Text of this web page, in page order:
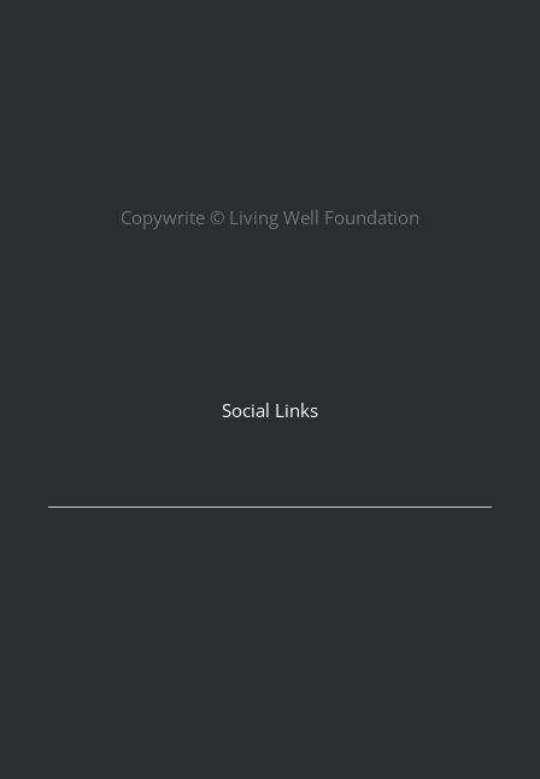
Copywrite © Living Well Foundation
Social Links